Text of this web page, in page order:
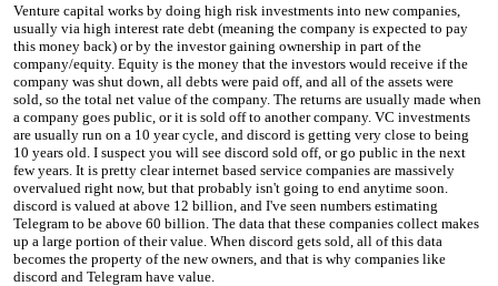
Venture capital works by doing high risk investments into new companies,
usually via high interest rate debt (meaning the company is expected to pay
this money back) or by the investor gaining ownership in part of the
company/equity. Equity is the money that the investors would receive if the
company was shut down, all debts were paid off, and all of the assets were
sold, so the total net value of the company. The returns are usually made when
a company goes public, or it is sold off to another company. VC investments
are usually run on a 10 year cycle, and discord is getting very close to being
10 years old. I suspect you will see discord sold off, or go public in the next
few years. It is pretty clear internet based service companies are massively
overvalued right now, but that probably isn't going to end anytime soon.
discord is valued at above 12 billion, and I've seen numbers estimating
Telegram to be above 60 billion. The data that these companies collect makes
up a large portion of their value. When discord gets sold, all of this data
becomes the property of the new owners, and that is why companies like
discord and Telegram have value.